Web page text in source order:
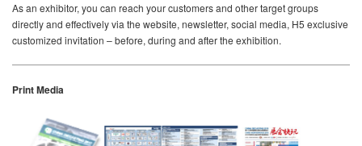
As an exhibitor, you can reach your customers and other target groups
directly and effectively via the website, newsletter, social media, H5 exclusive
customized invitation – before, during and after the exhibition.
Print Media